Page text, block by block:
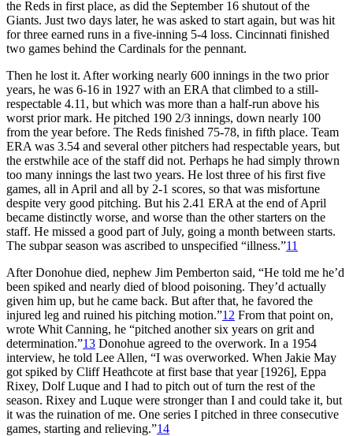
the Reds in first place, as did the September 16 shutout of the
Giants. Just two days later, he was asked to start again, but was hit
for three earned runs in a five-inning 5-4 loss. Cincinnati finished
two games behind the Cardinals for the pennant.
Then he lost it. After working nearly 600 innings in the two prior
years, he was 6-16 in 1927 with an ERA that climbed to a still-
respectable 4.11, but which was more than a half-run above his
worst prior mark. He pitched 190 2/3 innings, down nearly 100
from the year before. The Reds finished 75-78, in fifth place. Team
ERA was 3.54 and several other pitchers had respectable years, but
the erstwhile ace of the staff did not. Perhaps he had simply thrown
too many innings the last two years. He lost three of his first five
games, all in April and all by 2-1 scores, so that was misfortune
despite very good pitching. But his 2.41 ERA at the end of April
became distinctly worse, and worse than the other starters on the
staff. He missed a good part of July, going a month between starts.
The subpar season was ascribed to unspecified “illness.”11
After Donohue died, nephew Jim Pemberton said, “He told me he’d
been spiked and nearly died of blood poisoning. They’d actually
given him up, but he came back. But after that, he favored the
injured leg and ruined his pitching motion.”12 From that point on,
wrote Whit Canning, he “pitched another six years on grit and
determination.”13 Donohue agreed to the overwork. In a 1954
interview, he told Lee Allen, “I was overworked. When Jakie May
got spiked by Cliff Heathcote at first base that year [1926], Eppa
Rixey, Dolf Luque and I had to pitch out of turn the rest of the
season. Rixey and Luque were stronger than I and could take it, but
it was the ruination of me. One series I pitched in three consecutive
games, starting and relieving.”14